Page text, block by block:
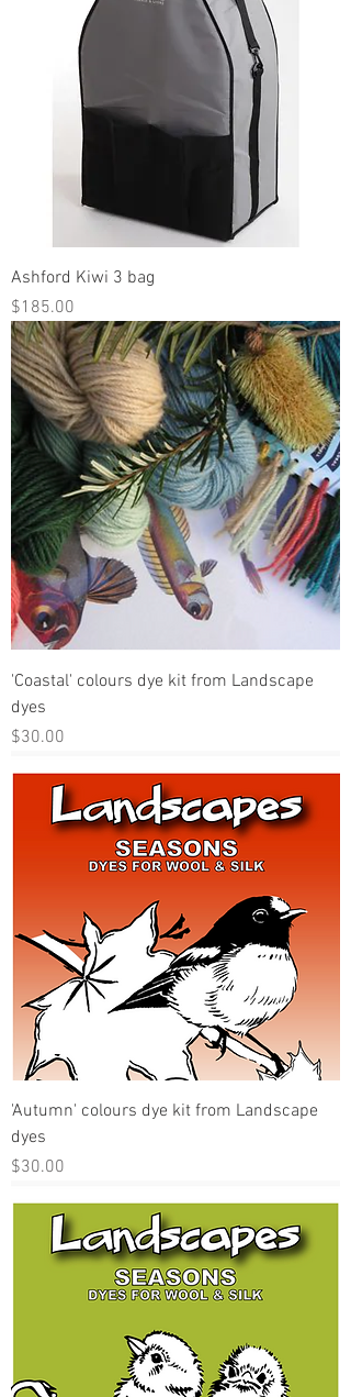
Ashford Kiwi 3 bag
Price
$185.00
'Coastal' colours dye kit from Landscape
dyes
Price
$30.00
'Autumn' colours dye kit from Landscape
dyes
Price
$30.00